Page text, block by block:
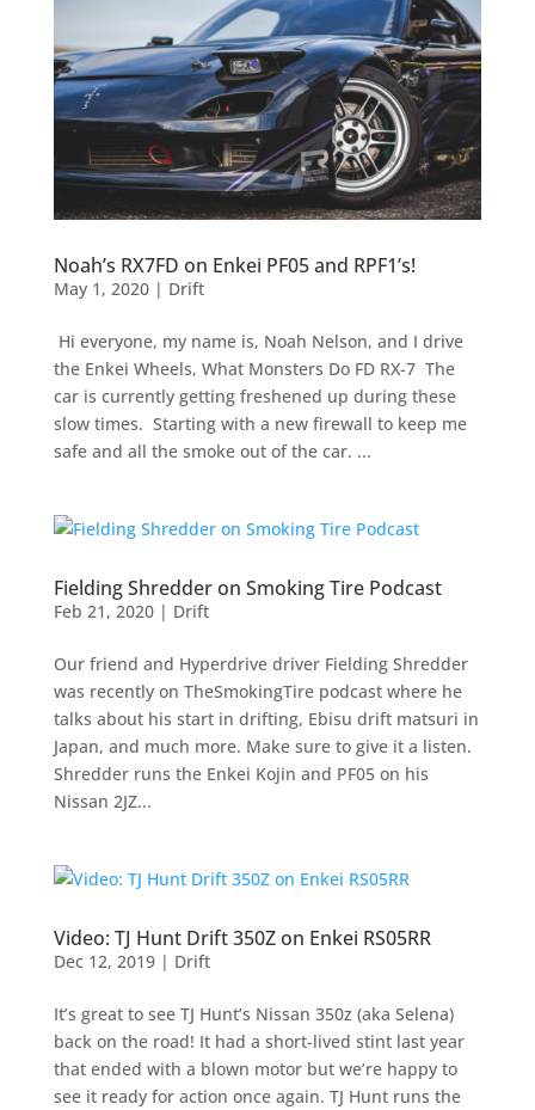
Noah’s RX7FD on Enkei PF05 and RPF1’s!
May 1, 2020| Drift
Hi everyone, my name is, Noah Nelson, and I drive
the Enkei Wheels, What Monsters Do FD RX-7 The
car is currently getting freshened up during these
slow times. Starting with a new firewall to keep me
safe and all the smoke out of the car. ...
Fielding Shredder on Smoking Tire Podcast
Feb 21, 2020| Drift
Our friend and Hyperdrive driver Fielding Shredder
was recently on TheSmokingTire podcast where he
talks about his start in drifting, Ebisu drift matsuri in
Japan, and much more. Make sure to give it a listen.
Shredder runs the Enkei Kojin and PF05 on his
Nissan 2JZ...
Video: TJ Hunt Drift 350Z on Enkei RS05RR
Dec 12, 2019| Drift
It’s great to see TJ Hunt’s Nissan 350z (aka Selena)
back on the road! It had a short-lived stint last year
that ended with a blown motor but we’re happy to
see it ready for action once again. TJ Hunt runs the